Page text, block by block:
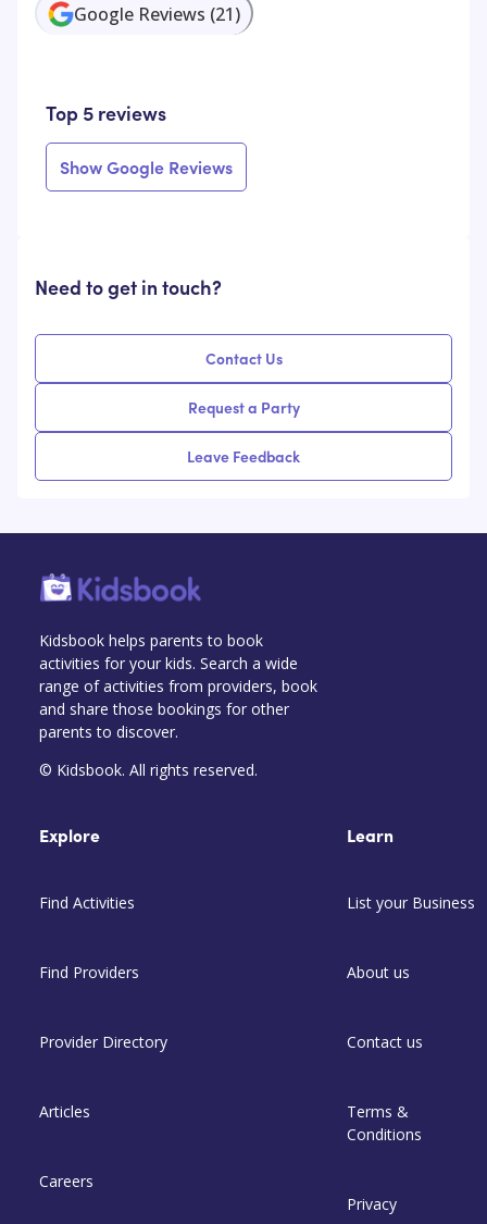
Google Reviews (21)
Top 5 reviews
Show Google Reviews
Need to get in touch?
Contact Us
Request a Party
Leave Feedback
Kidsbook helps parents to book
activities for your kids. Search a wide
range of activities from providers, book
and share those bookings for other
parents to discover.
© Kidsbook. All rights reserved.
Explore
Find Activities
Find Providers
Provider Directory
Articles
Careers
Learn
List your Business
About us
Contact us
Terms &
Conditions
Privacy